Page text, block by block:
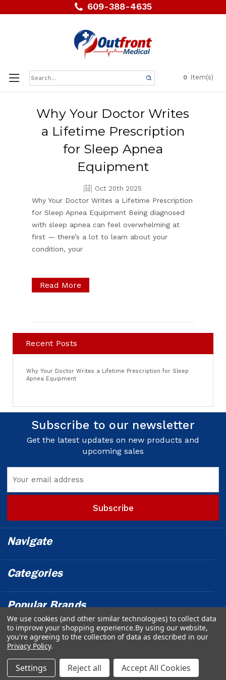
609-388-4635
0 Item(s)
Search
Keyword:
Why Your Doctor Writes
a Lifetime Prescription
for Sleep Apnea
Equipment
Oct 20th 2025
Why Your Doctor Writes a Lifetime Prescription
for Sleep Apnea Equipment Being diagnosed
with sleep apnea can feel overwhelming at
first — there’s a lot to learn about your
condition, your
Read More
Recent Posts
Why Your Doctor Writes a Lifetime Prescription for Sleep
Apnea Equipment
Subscribe to our newsletter
Get the latest updates on new products and
upcoming sales
Address
Navigate
Categories
Popular Brands
Info
Powered by BigCommerce © 2026 Outfront Medical - Design &
Developed by
Web Ecommerce Pros
We use cookies (and other similar technologies) to collect data
to improve your shopping experience.By using our website,
you're agreeing to the collection of data as described in our
Privacy Policy.
Settings Reject all Accept All Cookies